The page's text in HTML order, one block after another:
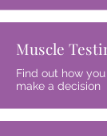
Muscle
Find out how
make a decision